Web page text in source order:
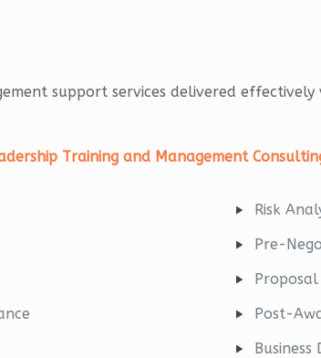
support services delivered
Training and Management
Risk
Pre-
Proposal
Post-